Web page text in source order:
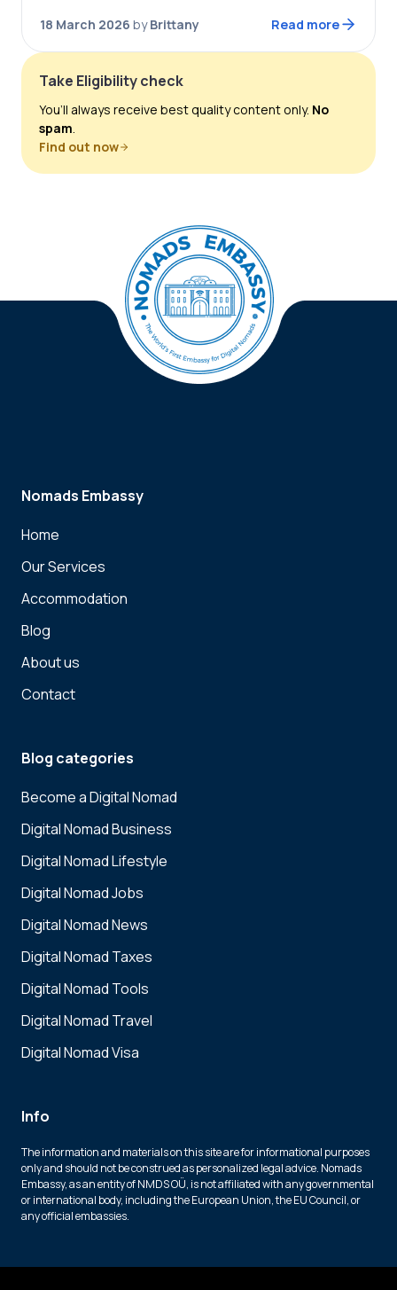
18 March 2026 byBrittany Read more
Take Eligibility check
You’ll always receive best quality content only. No
spam.
Find out now
Nomads Embassy
Home
Our Services
Accommodation
Blog
About us
Contact
Blog categories
Become a Digital Nomad
Digital Nomad Business
Digital Nomad Lifestyle
Digital Nomad Jobs
Digital Nomad News
Digital Nomad Taxes
Digital Nomad Tools
Digital Nomad Travel
Digital Nomad Visa
Info
The information and materials on this site are for informational purposes
only and should not be construed as personalized legal advice. Nomads
Embassy, as an entity of NMDS OÜ, is not affiliated with any governmental
or international body, including the European Union, the EU Council, or
any official embassies.